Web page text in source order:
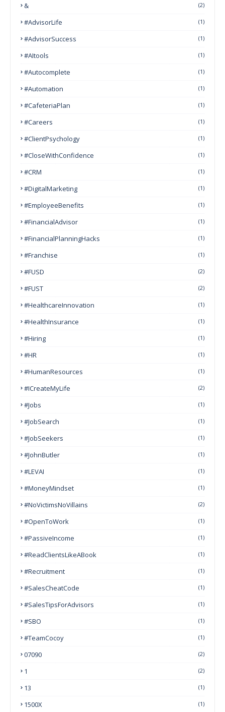
& (2)
#AdvisorLife (1)
#AdvisorSuccess (1)
#AItools (1)
#autocomplete (1)
#Automation (1)
#CafeteriaPlan (1)
#Careers (1)
#ClientPsychology (1)
#CloseWithConfidence (1)
#CRM (1)
#DigitalMarketing (1)
#EmployeeBenefits (1)
#FinancialAdvisor (1)
#FinancialPlanningHacks (1)
#franchise (1)
#FUSD (2)
#FUST (2)
#HealthcareInnovation (1)
#HealthInsurance (1)
#Hiring (1)
#HR (1)
#HumanResources (1)
#ICreateMyLife (2)
#Jobs (1)
#JobSearch (1)
#JobSeekers (1)
#JohnButler (1)
#LEVAI (1)
#MoneyMindset (1)
#NoVictimsNoVillains (2)
#OpenToWork (1)
#PassiveIncome (1)
#ReadClientsLikeABook (1)
#Recruitment (1)
#SalesCheatCode (1)
#SalesTipsForAdvisors (1)
#SBO (1)
#TeamCocoy (1)
07090 (2)
1 (2)
13 (1)
1500X (1)